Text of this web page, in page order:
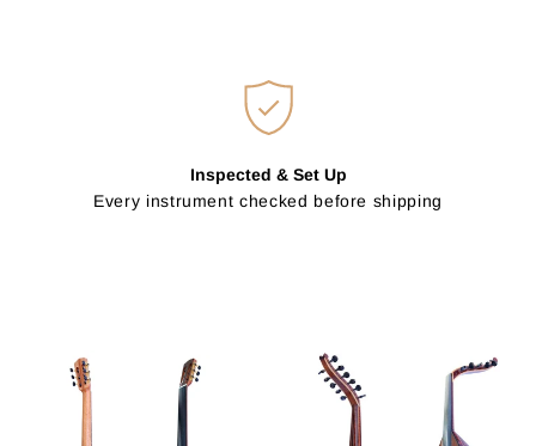
Inspected & Set Up
Every instrument checked before shipping